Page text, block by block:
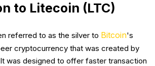
to Litecoin (LTC)
referred to as the silver to Bitcoin's
cryptocurrency that was created by
It was designed to offer faster transaction